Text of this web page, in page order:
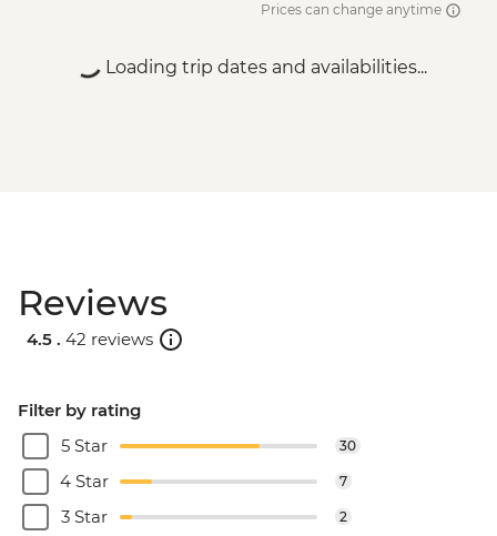
Essaouira - Horse Riding - MAD300
Massage - MAD750
Marrakech - Medina & Palaces Discovery
Tour - MAD650
Prices can change anytime
Loading trip dates and availabilities...
Reviews
4.5 . 42 reviews
Filter by rating
5 Star
30
4 Star 7
3 Star 2